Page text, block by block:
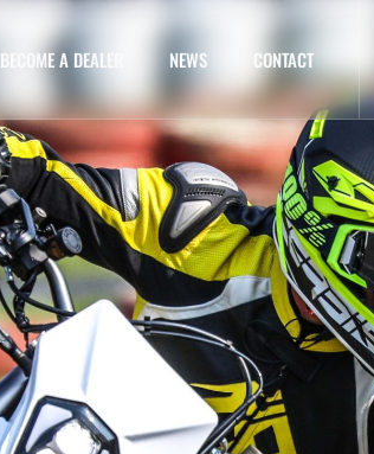
BECOME A DEALER NEWS CONTACT